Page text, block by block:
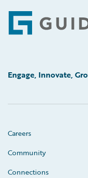
Footer
Engage, Innovate,
Careers
Community
Connections